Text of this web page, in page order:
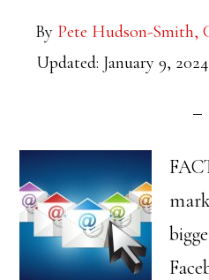
By Pete Hudson-
Updated: January 9, 2024